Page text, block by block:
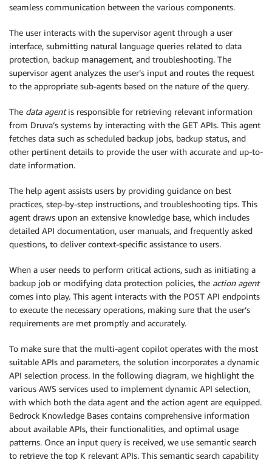
seamless communication between the various components.
The user interacts with the supervisor agent through a user
interface, submitting natural language queries related to data
protection, backup management, and troubleshooting. The
supervisor agent analyzes the user’s input and routes the request
to the appropriate sub-agents based on the nature of the query.
The data agentis responsible for retrieving relevant information
from Druva’s systems by interacting with the GET APIs. This agent
fetches data such as scheduled backup jobs, backup status, and
other pertinent details to provide the user with accurate and up-to-
date information.
The help agent assists users by providing guidance on best
practices, step-by-step instructions, and troubleshooting tips. This
agent draws upon an extensive knowledge base, which includes
detailed API documentation, user manuals, and frequently asked
questions, to deliver context-specific assistance to users.
When a user needs to perform critical actions, such as initiating a
backup job or modifying data protection policies, the action agent
comes into play. This agent interacts with the POST API endpoints
to execute the necessary operations, making sure that the user’s
requirements are met promptly and accurately.
To make sure that the multi-agent copilot operates with the most
suitable APIs and parameters, the solution incorporates a dynamic
API selection process. In the following diagram, we highlight the
various AWS services used to implement dynamic API selection,
with which both the data agent and the action agent are equipped.
Bedrock Knowledge Bases contains comprehensive information
about available APIs, their functionalities, and optimal usage
patterns. Once an input query is received, we use semantic search
to retrieve the top K relevant APIs. This semantic search capability